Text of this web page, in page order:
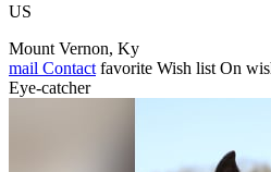
US
Mount Vernon, Ky
mail Contact favorite Wish list On
Eye-catcher